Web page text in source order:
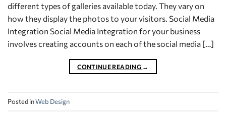
different types of galleries available today. They vary on
how they display the photos to your visitors. Social Media
Integration Social Media Integration for your business
involves creating accounts on each of the social media […]
CONTINUE READING →
Posted inWeb Design